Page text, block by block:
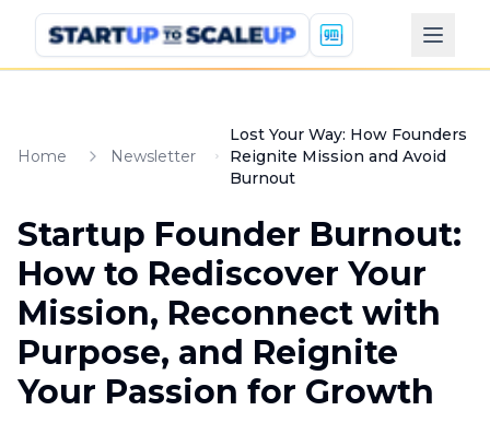
Home Newsletter
Lost Your Way: How Founders
Reignite Mission and Avoid
Burnout
Startup Founder Burnout:
How to Rediscover Your
Mission, Reconnect with
Purpose, and Reignite
Your Passion for Growth